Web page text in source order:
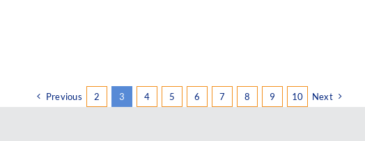
Previous 2 3 4 5 6 7 8 9 10 Next